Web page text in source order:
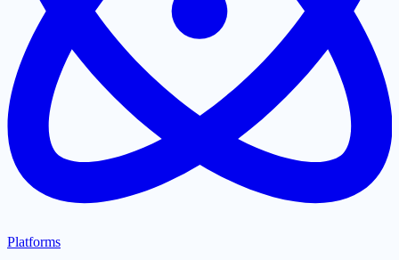
Platforms